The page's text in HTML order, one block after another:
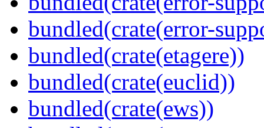
bundled(crate(error-
bundled(crate(etagere))
bundled(crate(euclid))
bundled(crate(ews))